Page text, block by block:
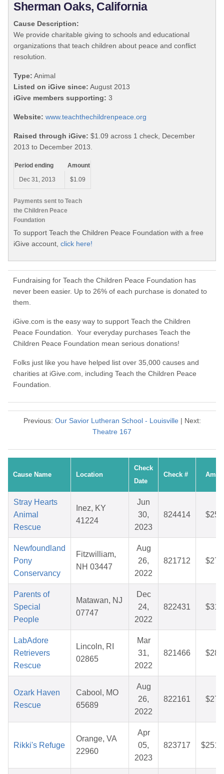
Sherman Oaks, California
Cause Description:
We provide charitable giving to schools and educational
organizations that teach children about peace and conflict
resolution.
Type: Animal
Listed on iGive since: August 2013
iGive members supporting: 3
Website: www.teachthechildrenpeace.org
Raised through iGive: $1.09 across 1 check, December
2013 to December 2013.
Payments sent to Teach
the Children Peace
Foundation
Period ending
Amount
Dec 31, 2013
$1.09
To support Teach the Children Peace Foundation with a free
iGive account, click here!
Fundraising for Teach the Children Peace Foundation has
never been easier. Up to 26% of each purchase is donated to
them.
iGive.com is the easy way to support Teach the Children
Peace Foundation. Your everyday purchases Teach the
Children Peace Foundation mean serious donations!
Folks just like you have helped list over 35,000 causes and
charities at iGive.com, including Teach the Children Peace
Foundation.
Previous: Our Savior Lutheran School - Louisville| Next:
Theatre 167
Cause Name Location
Check
Date
Check #
Stray Hearts
Animal
Rescue
Inez, KY
41224
Jun
30,
2023
824414
Newfoundland
Pony
Conservancy
Fitzwilliam,
NH 03447
Aug
26,
2022
821712
Parents of
Special
People
Matawan, NJ
07747
Dec
24,
2022
822431
LabAdore
Retrievers
Rescue
Lincoln, RI
02865
Mar
31,
2022
821466
Ozark Haven
Rescue
Cabool, MO
65689
Aug
26,
2022
822161
Rikki's Refuge
Orange, VA
22960
Apr
05,
2023
823717